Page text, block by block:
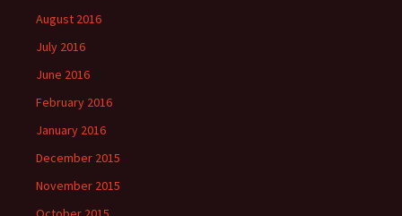
August 2016
July 2016
June 2016
February 2016
January 2016
December 2015
November 2015